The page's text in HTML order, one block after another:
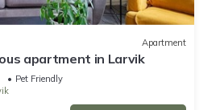
Apartment
apartment in Larvik
Pet Friendly